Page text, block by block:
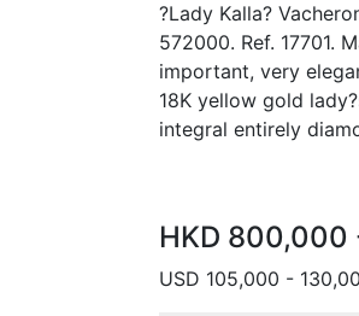
?Lady Kalla?
572000. Ref. 17701.
important, very
18K yellow gold
integral entirely
HKD 800,000
USD 105,000 -